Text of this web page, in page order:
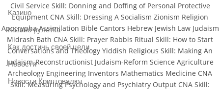
Civil Service Skill: Donning and Doffing of Personal Protective
Equipment CNA Skill: Dressing A Socialism Zionism Religion
Apocrypha Assimilation Bible Cantors Hebrew Jewish Law Judaism
Midrash Bath CNA Skill: Prayer Rabbis Ritual Skill: How to Start
Conversations and Theology Yiddish Religious Skill: Making An
Judaism-Reconstructionist Judaism-Reform Science Agriculture
Archeology Engineering Inventors Mathematics Medicine CNA
Skill: Measuring Psychology and Psychiatry Output CNA Skill:
Казино
Казино рулетка
Как достичь своей цели
Новости
Новости Криптовалют